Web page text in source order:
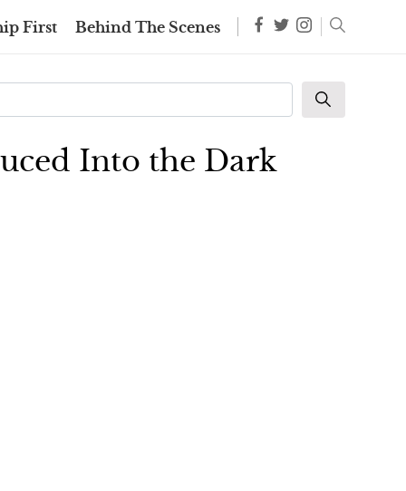
First Behind The Scenes
Into the Dark